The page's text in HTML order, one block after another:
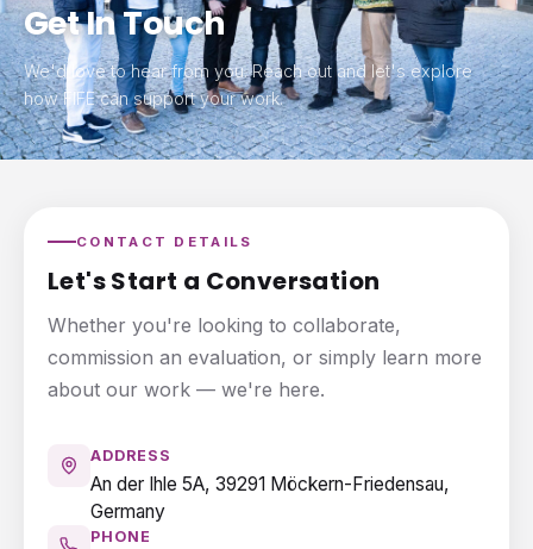
Get In Touch
We'd love to hear from you. Reach out and let's explore
how FIFE can support your work.
CONTACT DETAILS
Let's Start a Conversation
Whether you're looking to collaborate,
commission an evaluation, or simply learn more
about our work — we're here.
ADDRESS
An der Ihle 5A, 39291 Möckern-Friedensau,
Germany
PHONE